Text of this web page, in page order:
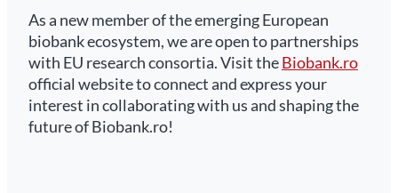
As a new member of the emerging European
biobank ecosystem, we are open to partnerships
with EU research consortia. Visit theBiobank.ro
official website to connect and express your
interest in collaborating with us and shaping the
future of Biobank.ro!